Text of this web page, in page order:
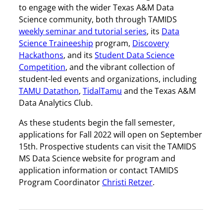
to engage with the wider Texas A&M Data
Science community, both through TAMIDS
weekly seminar and tutorial series, its Data
Science Traineeship program, Discovery
Hackathons, and its Student Data Science
Competition, and the vibrant collection of
student-led events and organizations, including
TAMU Datathon, TidalTamu and the Texas A&M
Data Analytics Club.
As these students begin the fall semester,
applications for Fall 2022 will open on September
15th. Prospective students can visit the TAMIDS
MS Data Science website for program and
application information or contact TAMIDS
Program Coordinator Christi Retzer.